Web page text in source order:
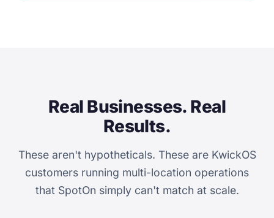
Real Businesses. Real
Results.
These aren't hypotheticals. These are KwickOS
customers running multi-location operations
that SpotOn simply can't match at scale.